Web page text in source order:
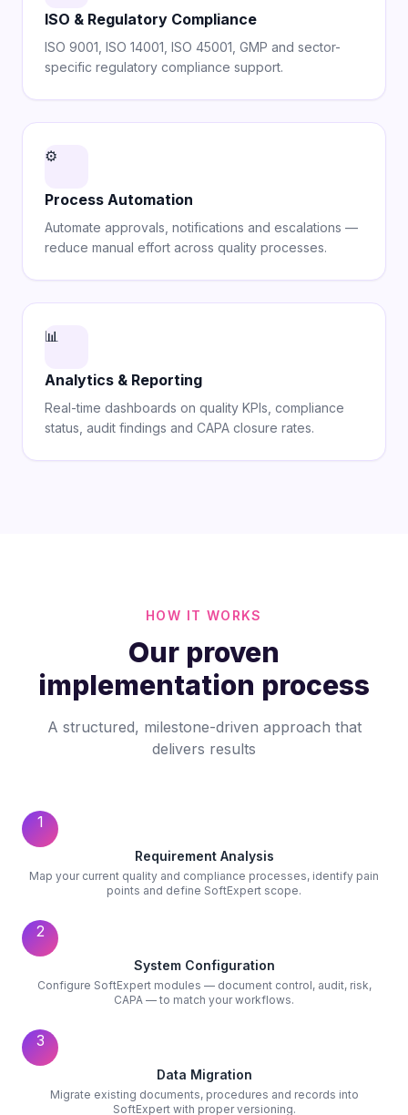
ISO & Regulatory Compliance
ISO 9001, ISO 14001, ISO 45001, GMP and sector-
specific regulatory compliance support.
⚙️
Process Automation
Automate approvals, notifications and escalations —
reduce manual effort across quality processes.
📊
Analytics & Reporting
Real-time dashboards on quality KPIs, compliance
status, audit findings and CAPA closure rates.
HOW IT WORKS
Our proven
implementation process
A structured, milestone-driven approach that
delivers results
1
Requirement Analysis
Map your current quality and compliance processes, identify pain
points and define SoftExpert scope.
2
System Configuration
Configure SoftExpert modules — document control, audit, risk,
CAPA — to match your workflows.
3
Data Migration
Migrate existing documents, procedures and records into
SoftExpert with proper versioning.